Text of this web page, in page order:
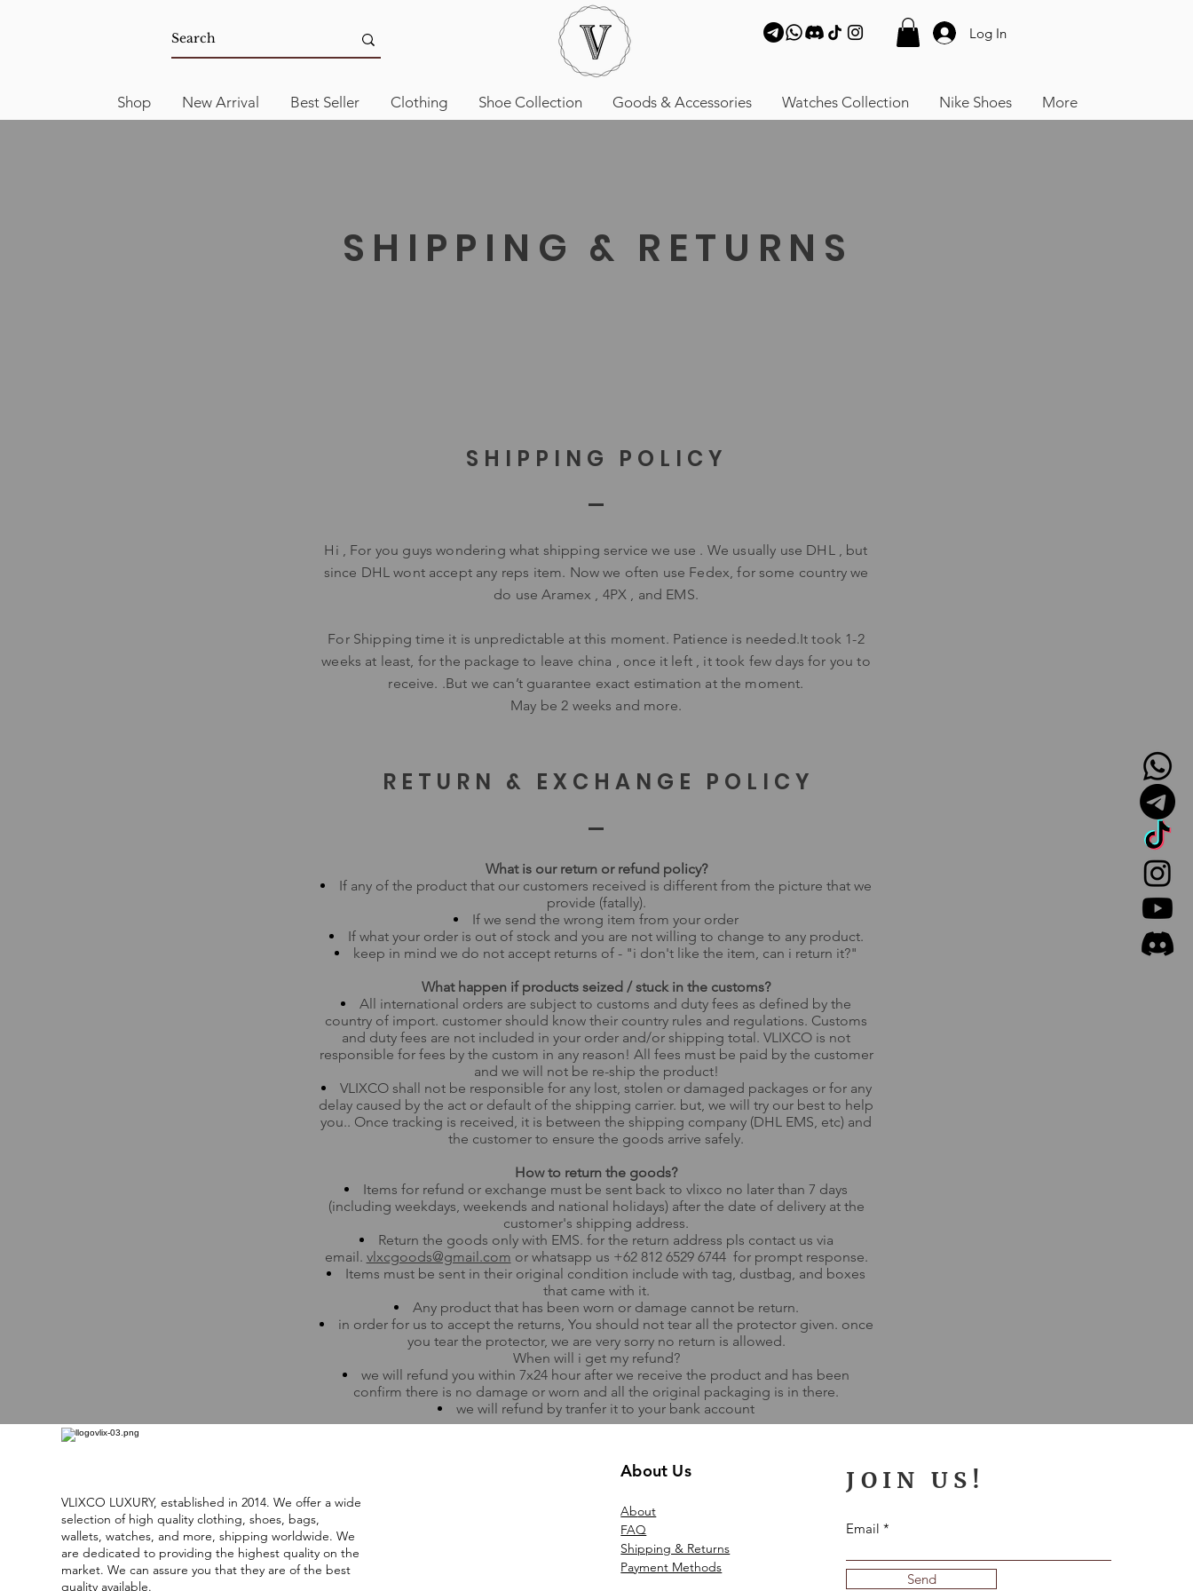
Log In
Shop New Arrival Best Seller Clothing Shoe Collection Goods & Accessories Watches Collection Nike Shoes More
SHIPPING & RETURNS
SHIPPING POLICY
Hi , For you guys wondering what shipping service we use . We usually use DHL , but
since DHL wont accept any reps item. Now we often use Fedex, for some country we
do use Aramex , 4PX , and EMS.
For Shipping time it is unpredictable at this moment. Patience is needed.It took 1-2
weeks at least, for the package to leave china , once it left , it took few days for you to
receive. .But we can’t guarantee exact estimation at the moment.
May be 2 weeks and more.
RETURN & EXCHANGE POLICY
What is our return or refund policy?
If any of the product that our customers received is different from the picture that we
provide (fatally).
If we send the wrong item from your order
If what your order is out of stock and you are not willing to change to any product.​
keep in mind we do not accept returns of - "i don't like the item, can i return it?"
What happen if products seized / stuck in the customs?
All international orders are subject to customs and duty fees as defined by the
country of import. customer should know their country rules and regulations. Customs
and duty fees are not included in your order and/or shipping total. VLIXCO is not
responsible for fees by the custom in any reason! All fees must be paid by the customer
and we will not be re-ship the product!
VLIXCO shall not be responsible for any lost, stolen or damaged packages or for any
delay caused by the act or default of the shipping carrier. but, we will try our best to help
you.. Once tracking is received, it is between the shipping company (DHL EMS, etc) and
the customer to ensure the goods arrive safely.
How to return the goods?
Items for refund or exchange must be sent back to vlixco no later than 7 days
(including weekdays, weekends and national holidays) after the date of delivery at the
customer's shipping address.
Return the goods only with EMS. for the return address pls contact us via
email. vlxcgoods@gmail.com or whatsapp us +62 812 6529 6744 for prompt response.
Items must be sent in their original condition include with tag, dustbag, and boxes
that came with it.
Any product that has been worn or damage cannot be return.
in order for us to accept the returns, You should not tear all the protector given. once
you tear the protector, we are very sorry no return is allowed.
​When will i get my refund?
we will refund you within 7x24 hour after we receive the product and has been
confirm there is no damage or worn and all the original packaging is in there.
we will refund by tranfer it to your bank account
VLIXCO LUXURY, established in 2014. We offer a wide
selection of high quality clothing, shoes, bags,
wallets, watches, and more, shipping worldwide. We
are dedicated to providing the highest quality on the
market. We can assure you that they are of the best
quality available.
About Us
About
FAQ
Shipping & Returns
Payment Methods
JOIN US!
Email
Send